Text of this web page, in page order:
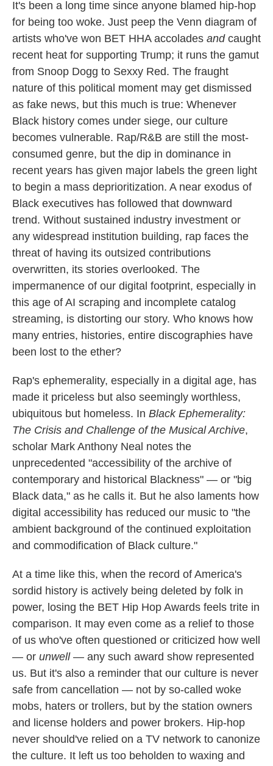
It's been a long time since anyone blamed hip-hop
for being too woke. Just peep the Venn diagram of
artists who've won BET HHA accolades and caught
recent heat for supporting Trump; it runs the gamut
from Snoop Dogg to Sexxy Red. The fraught
nature of this political moment may get dismissed
as fake news, but this much is true: Whenever
Black history comes under siege, our culture
becomes vulnerable. Rap/R&B are still the most-
consumed genre, but the dip in dominance in
recent years has given major labels the green light
to begin a mass deprioritization. A near exodus of
Black executives has followed that downward
trend. Without sustained industry investment or
any widespread institution building, rap faces the
threat of having its outsized contributions
overwritten, its stories overlooked. The
impermanence of our digital footprint, especially in
this age of AI scraping and incomplete catalog
streaming, is distorting our story. Who knows how
many entries, histories, entire discographies have
been lost to the ether?
Rap's ephemerality, especially in a digital age, has
made it priceless but also seemingly worthless,
ubiquitous but homeless. In Black Ephemerality:
The Crisis and Challenge of the Musical Archive,
scholar Mark Anthony Neal notes the
unprecedented "accessibility of the archive of
contemporary and historical Blackness" — or "big
Black data," as he calls it. But he also laments how
digital accessibility has reduced our music to "the
ambient background of the continued exploitation
and commodification of Black culture."
At a time like this, when the record of America's
sordid history is actively being deleted by folk in
power, losing the BET Hip Hop Awards feels trite in
comparison. It may even come as a relief to those
of us who've often questioned or criticized how well
— or unwell — any such award show represented
us. But it's also a reminder that our culture is never
safe from cancellation — not by so-called woke
mobs, haters or trollers, but by the station owners
and license holders and power brokers. Hip-hop
never should've relied on a TV network to canonize
the culture. It left us too beholden to waxing and